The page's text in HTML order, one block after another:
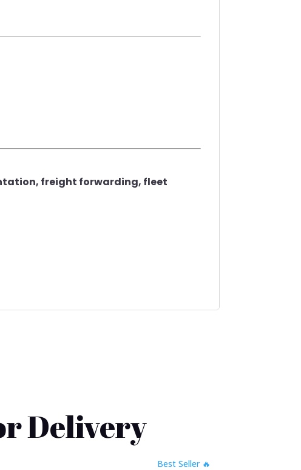
freight forwarding, fleet
Delivery
🔥 Best Seller